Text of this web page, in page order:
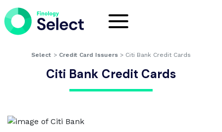
Select > Credit Card Issuers > Citi Bank Credit Cards
Citi Bank Credit Cards